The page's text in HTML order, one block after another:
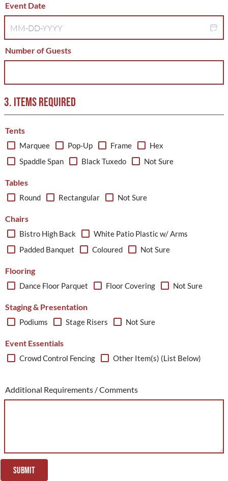
Event Date
Number of Guests
3. ITEMS REQUIRED
Tents
Marquee Pop-Up Frame
Hex
Spaddle Span
Black Tuxedo Not Sure
Tables
Round Rectangular Not Sure
Chairs
Bistro High Back
White Patio Plastic w/ Arms
Padded Banquet
Coloured Not Sure
Flooring
Dance Floor Parquet Floor Covering Not Sure
Staging & Presentation
Podiums Stage Risers Not Sure
Event Essentials
Crowd Control Fencing Other Item(s) (List Below)
Additional Requirements / Comments
SUBMIT